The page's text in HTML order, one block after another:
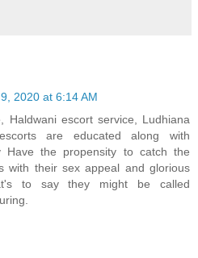
2020 at 6:14 AM
Haldwani escort service, Ludhiana
are educated along with
Have the propensity to catch the
with their sex appeal and glorious
to say they might be called